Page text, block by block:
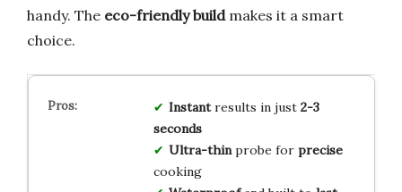
handy. The eco-friendly buildmakes it a smart
choice.
Instantresults in just 2-3
seconds
Ultra-thinprobe for precise
cooking